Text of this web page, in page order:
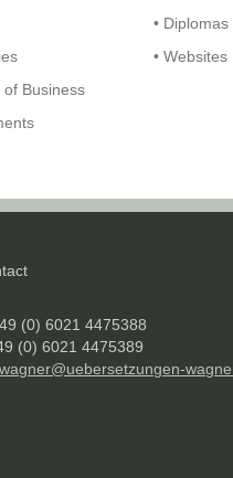
of Business
•
• Websites
(0) 6021 4475388
(0) 6021 4475389